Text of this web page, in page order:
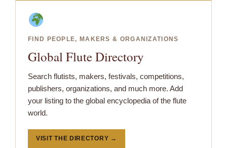
FIND PEOPLE, MAKERS & ORGANIZATIONS
Global Flute Directory
Search flutists, makers, festivals, competitions,
publishers, organizations, and much more. Add
your listing to the global encyclopedia of the flute
world.
VISIT THE DIRECTORY →